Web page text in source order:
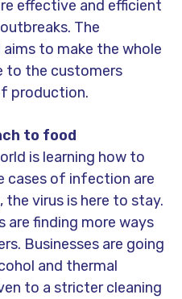
effective and efficient
The
to make the whole
to the customers
production.
to food
is learning how to
cases of infection are
virus is here to stay.
are finding more ways
Businesses are going
and thermal
to a stricter cleaning